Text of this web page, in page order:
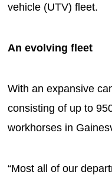
vehicle (UTV) fleet.
An evolving fleet
With an expansive
consisting of up to
workhorses in
“Most all of our